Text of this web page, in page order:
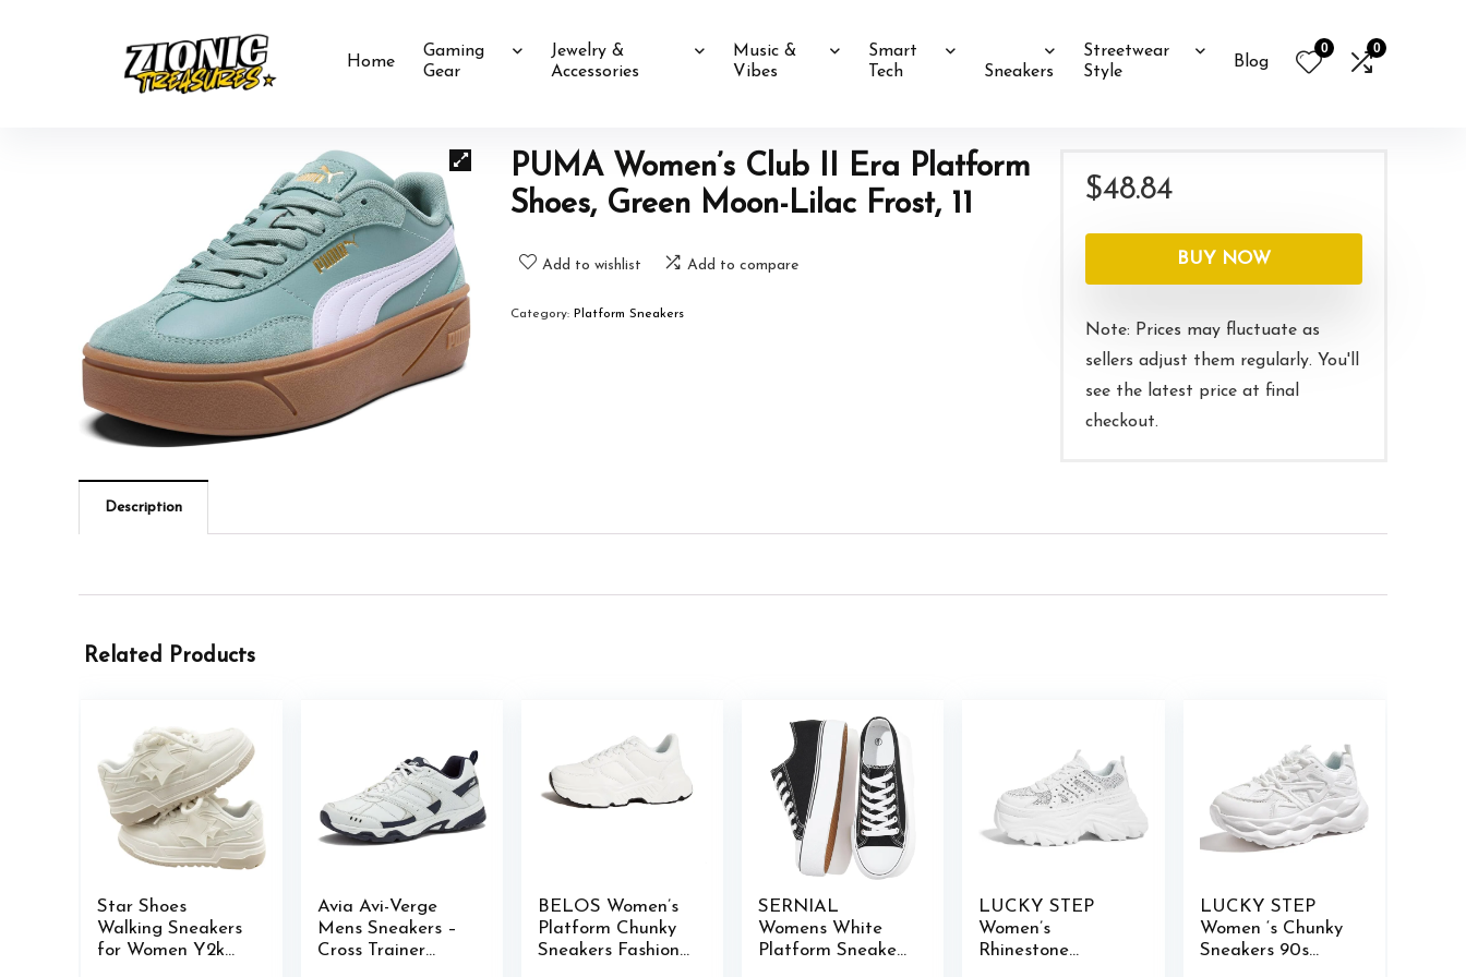
Home
Gaming
Gear
Jewelry &
Accessories
Music &
Vibes
Smart
Tech
Sneakers
Streetwear
Style
Blog
0 0
PUMA Women’s Club II Era Platform
Shoes, Green Moon-Lilac Frost, 11
Add to wishlist Add to compare
Category: Platform Sneakers
$48.84
BUY NOW
Note: Prices may fluctuate as
sellers adjust them regularly. You'll
see the latest price at final
checkout.
Description
Related Products
Star Shoes
Walking Sneakers
for Women Y2k
Avia Avi-Verge
Mens Sneakers –
Cross Trainer
BELOS Women’s
Platform Chunky
Sneakers Fashion
SERNIAL
Womens White
Platform Sneakers
LUCKY STEP
Women’s
Rhinestone
LUCKY STEP
Women ‘s Chunky
Sneakers 90s